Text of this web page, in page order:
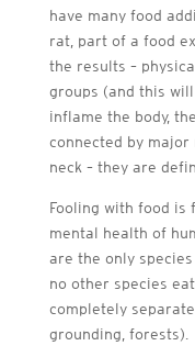
have many food
rat, part of a food
the results –
groups (and this
inflame the body,
connected by major
neck – they are
Fooling with food is
mental health of
are the only
no other species
completely
grounding, forests).